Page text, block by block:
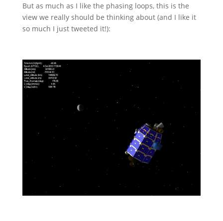
But as much as I like the phasing loops, this is the
view we really should be thinking about (and I like it
so much I just tweeted it!):